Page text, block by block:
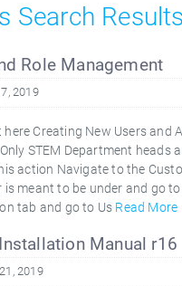
Search Results
Role Management
2019
here Creating New Users and
STEM Department heads
action Navigate to the
is meant to be under and go
tab and go to Us Read More
Manual r16
2019